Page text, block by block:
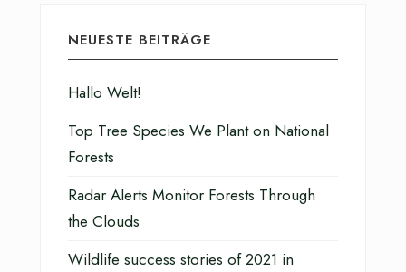
NEUESTE BEITRÄGE
Hallo Welt!
Top Tree Species We Plant on National
Forests
Radar Alerts Monitor Forests Through
the Clouds
Wildlife success stories of 2021 in